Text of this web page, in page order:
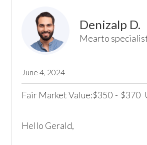
Denizalp D.
Mearto
June 4, 2024
Fair Market Value:$350 - $370
Hello Gerald,